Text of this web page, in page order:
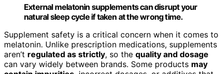
External melatonin supplements can disrupt your
natural sleep cycle if taken at the wrong time.
Supplement safety is a critical concern when it comes to
melatonin. Unlike prescription medications, supplements
aren’t regulated as strictly, so the quality and dosage
can vary widely between brands. Some products may